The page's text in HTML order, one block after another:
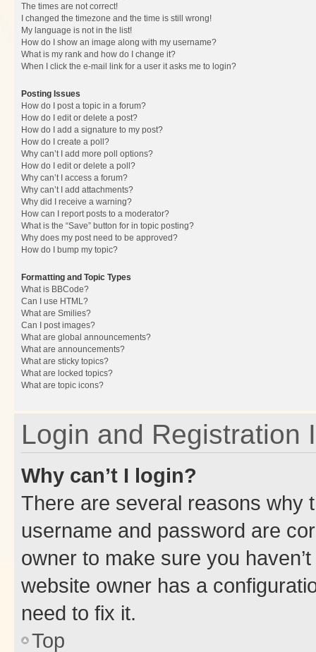
The times are not correct!
I changed the timezone and the time is still wrong!
My language is not in the list!
How do I show an image along with my username?
What is my rank and how do I change it?
When I click the e-mail link for a user it asks me to login?
Posting Issues
How do I post a topic in a forum?
How do I edit or delete a post?
How do I add a signature to my post?
How do I create a poll?
Why can’t I add more poll options?
How do I edit or delete a poll?
Why can’t I access a forum?
Why can’t I add attachments?
Why did I receive a warning?
How can I report posts to a moderator?
What is the “Save” button for in topic posting?
Why does my post need to be approved?
How do I bump my topic?
Formatting and Topic Types
What is BBCode?
Can I use HTML?
What are Smilies?
Can I post images?
What are global announcements?
What are announcements?
What are sticky topics?
What are locked topics?
What are topic icons?
Login and Registration
Why can’t I login?
There are several reasons why
username and password are
owner to make sure you
website owner has a
need to fix it.
Top